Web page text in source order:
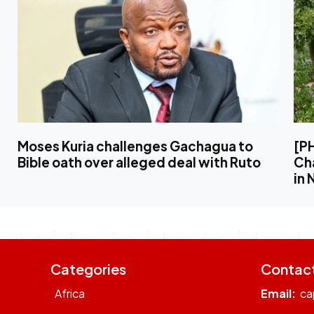
Moses Kuria challenges Gachagua to
Bible oath over alleged deal with Ruto
in
Categories
Africa
Email: